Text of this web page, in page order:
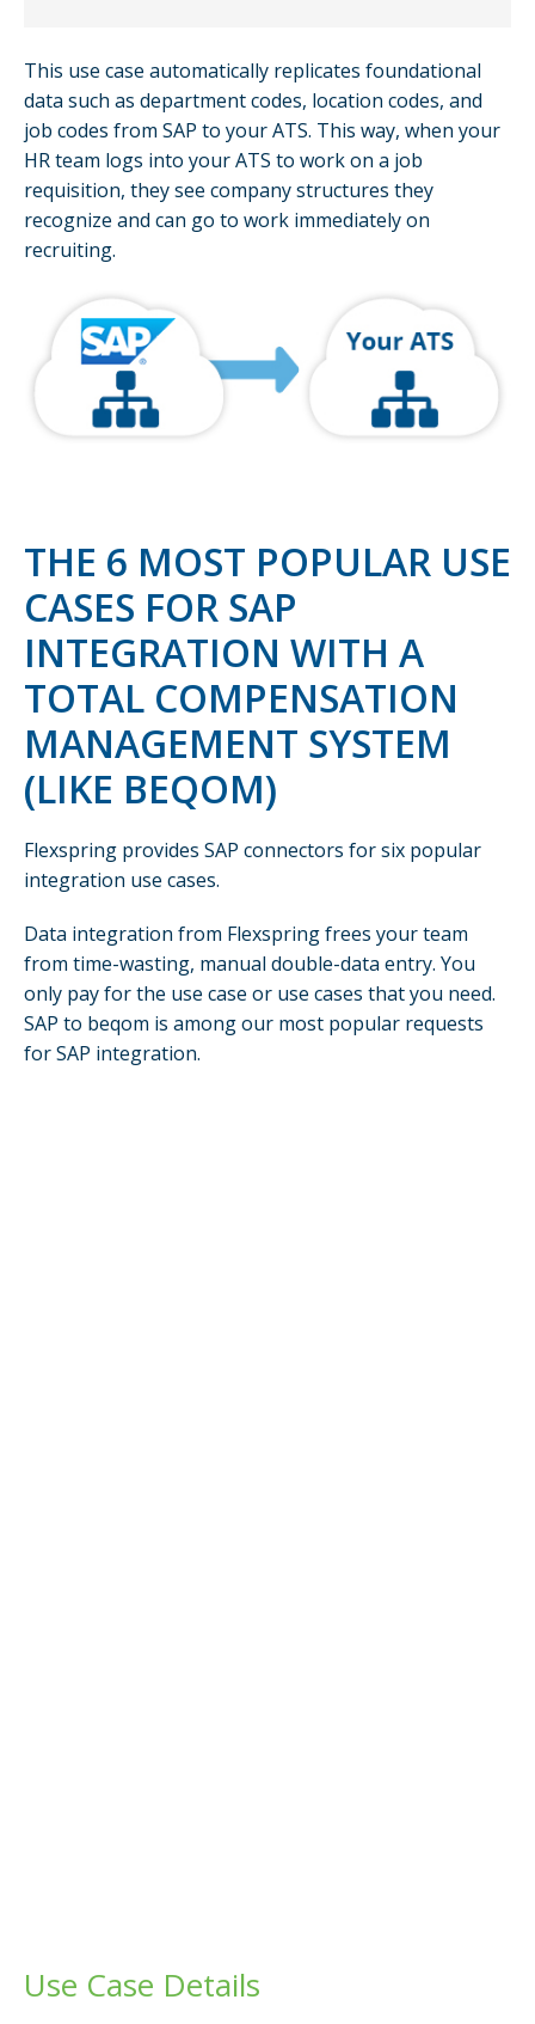
This use case automatically replicates foundational
data such as department codes, location codes, and
job codes from SAP to your ATS. This way, when your
HR team logs into your ATS to work on a job
requisition, they see company structures they
recognize and can go to work immediately on
recruiting.
THE 6 MOST POPULAR USE
CASES FOR SAP
INTEGRATION WITH A
TOTAL COMPENSATION
MANAGEMENT SYSTEM
(LIKE BEQOM)
Flexspring provides SAP connectors for six popular
integration use cases.
Data integration from Flexspring frees your team
from time-wasting, manual double-data entry. You
only pay for the use case or use cases that you need.
SAP to beqom is among our most popular requests
for SAP integration.
Use Case Details